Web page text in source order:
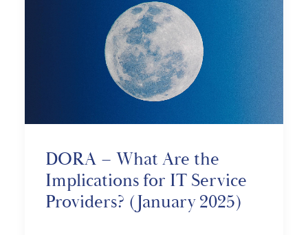
DORA – What Are the
Implications for IT Service
Providers? (January 2025)